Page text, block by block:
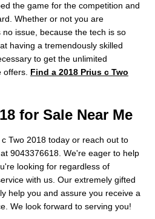
the game for the competition and
Whether or not you are
issue, because the tech is so
having a tremendously skilled
to get the unlimited
Find a 2018 Prius c Two
for Sale Near Me
Two 2018 today or reach out to
9043376618. We're eager to help
looking for regardless of
with us. Our extremely gifted
help you and assure you receive a
We look forward to serving you!